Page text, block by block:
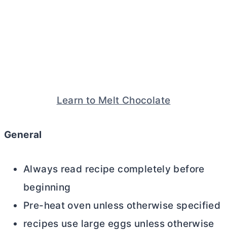
Learn to Melt Chocolate
General
Always read recipe completely before
beginning
Pre-heat oven unless otherwise specified
recipes use large eggs unless otherwise